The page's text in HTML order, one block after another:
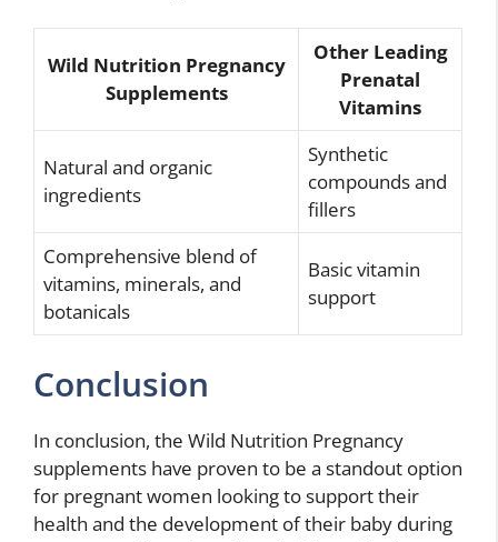
Wild Nutrition Pregnancy
Supplements
Other Leading
Prenatal
Vitamins
Natural and organic
ingredients
Synthetic
compounds and
fillers
Comprehensive blend of
vitamins, minerals, and
botanicals
Basic vitamin
support
Conclusion
In conclusion, the Wild Nutrition Pregnancy
supplements have proven to be a standout option
for pregnant women looking to support their
health and the development of their baby during